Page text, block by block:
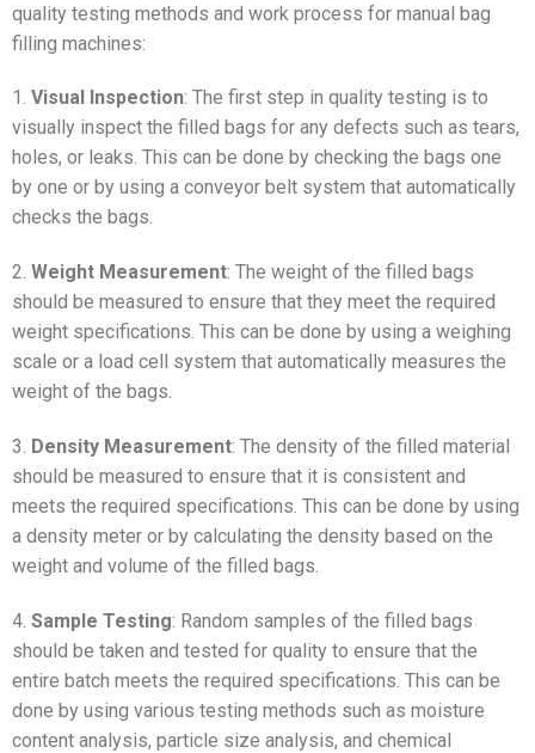
quality testing methods and work process for manual bag
filling machines:
1. Visual Inspection: The first step in quality testing is to
visually inspect the filled bags for any defects such as tears,
holes, or leaks. This can be done by checking the bags one
by one or by using a conveyor belt system that automatically
checks the bags.
2. Weight Measurement: The weight of the filled bags
should be measured to ensure that they meet the required
weight specifications. This can be done by using a weighing
scale or a load cell system that automatically measures the
weight of the bags.
3. Density Measurement: The density of the filled material
should be measured to ensure that it is consistent and
meets the required specifications. This can be done by using
a density meter or by calculating the density based on the
weight and volume of the filled bags.
4. Sample Testing: Random samples of the filled bags
should be taken and tested for quality to ensure that the
entire batch meets the required specifications. This can be
done by using various testing methods such as moisture
content analysis, particle size analysis, and chemical